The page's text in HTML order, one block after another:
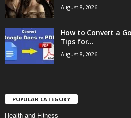
August 8, 2026
How to Convert a
Tips for...
August 8, 2026
POPULAR CATEGORY
Health and Fitness